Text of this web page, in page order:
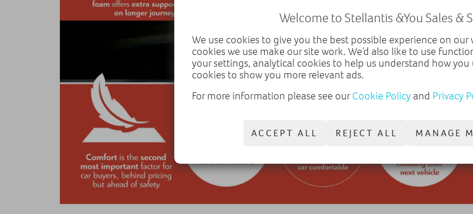
Welcome to Stellantis &You Sales &
We use cookies to give you the best possible experience on our
cookies we use make our site work. We’d also like to use
your settings, analytical cookies to help us understand how
cookies to show you more relevant ads.
For more information please see ourCookie Policyand Privacy
ACCEPT ALL REJECT ALL MANAGE